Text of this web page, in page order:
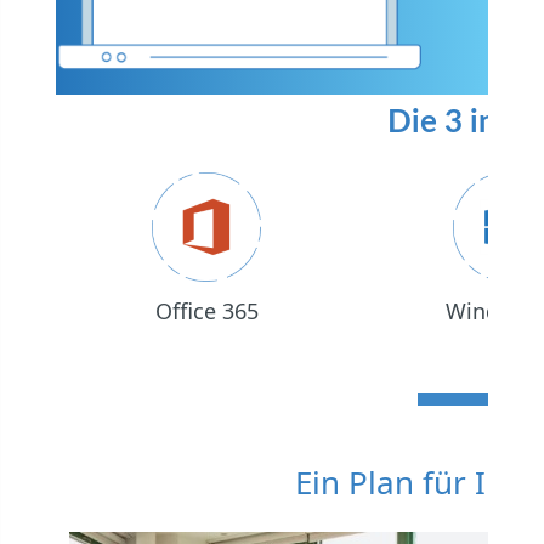
Die 3 in 1
Office 365 Windows
Ein Plan für